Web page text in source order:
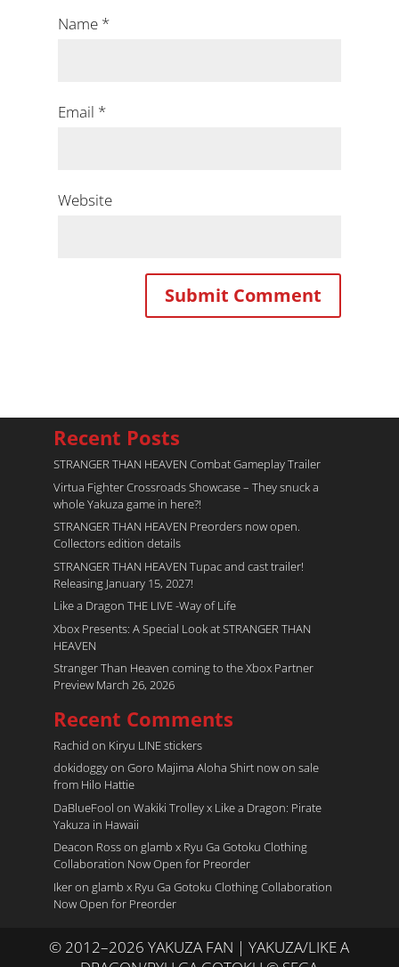
Name *
Email *
Website
Recent Posts
STRANGER THAN HEAVEN Combat Gameplay Trailer
Virtua Fighter Crossroads​ Showcase – They snuck a
whole Yakuza game in here?!
STRANGER THAN HEAVEN Preorders now open.
Collectors edition details
STRANGER THAN HEAVEN Tupac and cast trailer!
Releasing January 15, 2027!
Like a Dragon THE LIVE -Way of Life
Xbox Presents: A Special Look at STRANGER THAN
HEAVEN
Stranger Than Heaven coming to the Xbox Partner
Preview March 26, 2026
Recent Comments
Rachid on Kiryu LINE stickers
dokidoggyon Goro Majima Aloha Shirt now on sale
from Hilo Hattie
DaBlueFool on Wakiki Trolley x Like a Dragon: Pirate
Yakuza in Hawaii
Deacon Rosson glamb x Ryu Ga Gotoku Clothing
Collaboration Now Open for Preorder
Ikeron glamb x Ryu Ga Gotoku Clothing Collaboration
Now Open for Preorder
© 2012–2026 YAKUZA FAN | YAKUZA/LIKE A